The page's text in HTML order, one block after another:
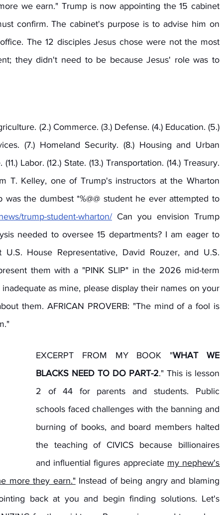
we earn." Trump is now appointing the 15 cabinet
confirm. The cabinet's purpose is to advise him on
The 12 disciples Jesus chose were not the most
they didn't need to be because Jesus' role was to
(2.) Commerce. (3.) Defense. (4.) Education. (5.)
(7.) Homeland Security. (8.) Housing and Urban
Labor. (12.) State. (13.) Transportation. (14.) Treasury.
T. Kelley, one of Trump's instructors at the Wharton
the dumbest *%@@ student he ever attempted to
trump-student-wharton/ Can you envision Trump
needed to oversee 15 departments? I am eager to
House Representative, David Rouzer, and U.S.
them with a "PINK SLIP" in the 2026 mid-term
as mine, please display their names on your
them. AFRICAN PROVERB: "The mind of a fool is
EXCERPT FROM MY BOOK "WHAT WE
BLACKS NEED TO DO PART-2." This is lesson
2 of 44 for parents and students. Public
schools faced challenges with the banning and
burning of books, and board members halted
the teaching of CIVICS because billionaires
and influential figures appreciate my nephew's
more they earn." Instead of being angry and blaming
back at you and begin finding solutions. Let's